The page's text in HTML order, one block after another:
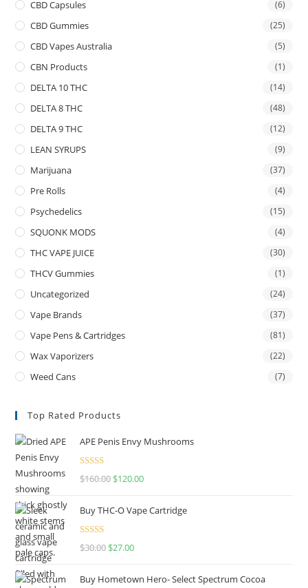
CBD Capsules (6)
CBD Gummies (25)
CBD Vapes Australia (5)
CBN Products (1)
DELTA 10 THC (14)
DELTA 8 THC (48)
DELTA 9 THC (12)
LEAN SYRUPS (9)
Marijuana (37)
Pre Rolls (4)
Psychedelics (15)
SQUONK MODS (4)
THC VAPE JUICE (30)
THCV Gummies (1)
Uncategorized (24)
Vape Brands (37)
Vape Pens & Cartridges (81)
Wax Vaporizers (22)
Weed Cans (7)
Top Rated Products
APE Penis Envy Mushrooms
Rated4.67
$160.00 $120.00
Buy THC-O Vape Cartridge
Rated4.50
$30.00 $27.00
Buy Hometown Hero- Select Spectrum Cocoa